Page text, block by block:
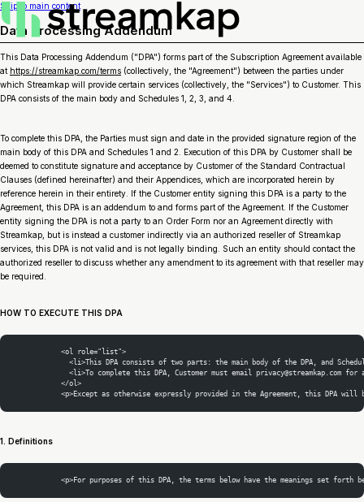
Skip to main content
Data Processing Addendum
This Data Processing Addendum ("DPA") forms part of the Subscription Agreement available
at https://streamkap.com/terms (collectively, the "Agreement") between the parties under
which Streamkap will provide certain services (collectively, the "Services") to Customer. This
DPA consists of the main body and Schedules 1, 2, 3, and 4.
To complete this DPA, the Parties must sign and date in the provided signature region of the
main body of this DPA and Schedules 1 and 2. Execution of this DPA by Customer shall be
deemed to constitute signature and acceptance by Customer of the Standard Contractual
Clauses (defined hereinafter) and their Appendices, which are incorporated herein by
reference herein in their entirety. If the Customer entity signing this DPA is a party to the
Agreement, this DPA is an addendum to and forms part of the Agreement. If the Customer
entity signing the DPA is not a party to an Order Form nor an Agreement directly with
Streamkap, but is instead a customer indirectly via an authorized reseller of Streamkap
services, this DPA is not valid and is not legally binding. Such an entity should contact the
authorized reseller to discuss whether any amendment to its agreement with that reseller may
be required.
HOW TO EXECUTE THIS DPA
            <ol role="list">
<li>This DPA consists of two parts: the main body of the DPA, and
<li>To complete this DPA, Customer must email privacy@streamkap.com
            </ol>
<p>Except as otherwise expressly provided in the Agreement, this DPA
1. Definitions
<p>For purposes of this DPA, the terms below have the meanings set forth